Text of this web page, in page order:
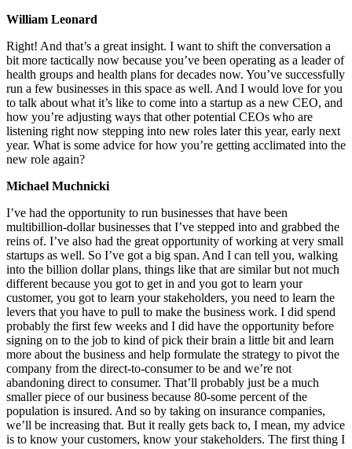
William Leonard
Right! And that’s a great insight. I want to shift the conversation a
bit more tactically now because you’ve been operating as a leader of
health groups and health plans for decades now. You’ve successfully
run a few businesses in this space as well. And I would love for you
to talk about what it’s like to come into a startup as a new CEO, and
how you’re adjusting ways that other potential CEOs who are
listening right now stepping into new roles later this year, early next
year. What is some advice for how you’re getting acclimated into the
new role again?
Michael Muchnicki
I’ve had the opportunity to run businesses that have been
multibillion-dollar businesses that I’ve stepped into and grabbed the
reins of. I’ve also had the great opportunity of working at very small
startups as well. So I’ve got a big span. And I can tell you, walking
into the billion dollar plans, things like that are similar but not much
different because you got to get in and you got to learn your
customer, you got to learn your stakeholders, you need to learn the
levers that you have to pull to make the business work. I did spend
probably the first few weeks and I did have the opportunity before
signing on to the job to kind of pick their brain a little bit and learn
more about the business and help formulate the strategy to pivot the
company from the direct-to-consumer to be and we’re not
abandoning direct to consumer. That’ll probably just be a much
smaller piece of our business because 80-some percent of the
population is insured. And so by taking on insurance companies,
we’ll be increasing that. But it really gets back to, I mean, my advice
is to know your customers, know your stakeholders. The first thing I